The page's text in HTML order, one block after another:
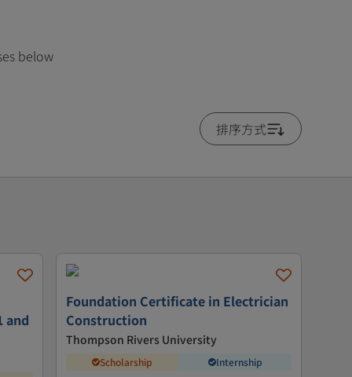
below
排序方式
and
Foundation Certificate in Electrician
Construction
Thompson Rivers University
Scholarship Internship